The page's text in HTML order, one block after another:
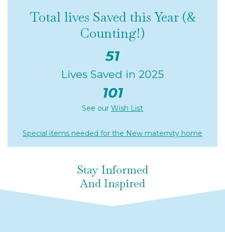
Total lives Saved this Year (&
Counting!)
51
Lives Saved in 2025
101
See our Wish List
Special items needed for the New maternity home
Stay Informed
And Inspired